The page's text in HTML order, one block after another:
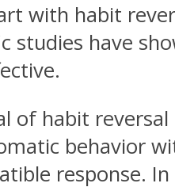
with habit
studies have
of habit
behavior
response.